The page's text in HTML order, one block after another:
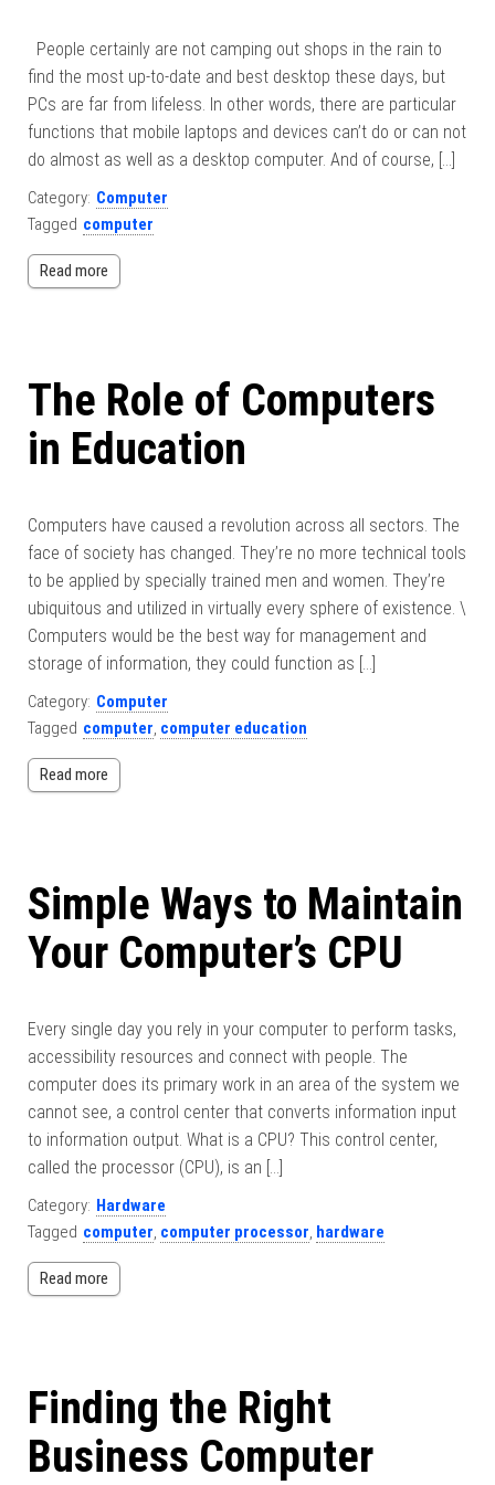
People certainly are not camping out shops in the rain to
find the most up-to-date and best desktop these days, but
PCs are far from lifeless. In other words, there are particular
functions that mobile laptops and devices can’t do or can not
do almost as well as a desktop computer. And of course, […]
Category: Computer
Tagged computer
Read more
The Role of Computers
in Education
Computers have caused a revolution across all sectors. The
face of society has changed. They’re no more technical tools
to be applied by specially trained men and women. They’re
ubiquitous and utilized in virtually every sphere of existence. \
Computers would be the best way for management and
storage of information, they could function as […]
Category: Computer
Tagged computer, computer education
Read more
Simple Ways to Maintain
Your Computer’s CPU
Every single day you rely in your computer to perform tasks,
accessibility resources and connect with people. The
computer does its primary work in an area of the system we
cannot see, a control center that converts information input
to information output. What is a CPU? This control center,
called the processor (CPU), is an […]
Category: Hardware
Tagged computer, computer processor, hardware
Read more
Finding the Right
Business Computer